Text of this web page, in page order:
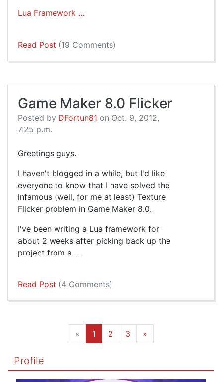
Lua Framework …
Read Post (19 Comments)
Game Maker 8.0 Flicker
Posted by DFortun81 on Oct. 9, 2012,
7:25 p.m.
Greetings guys.
I haven't blogged in a while, but I'd like
everyone to know that I have solved the
infamous (well, for me at least) Texture
Flicker problem in Game Maker 8.0.
I've been writing a Lua framework for
about 2 weeks after picking back up the
project from a …
Read Post (4 Comments)
« 1 2 3 »
Profile